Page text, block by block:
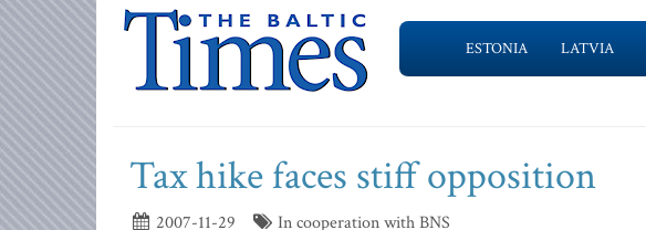
ESTONIA LATVIA
Tax hike faces stiff opposition
2007-11-29
In cooperation with BNS